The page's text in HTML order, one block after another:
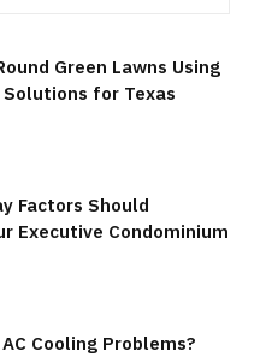
Green Lawns Using
for Texas
Factors Should
Executive Condominium
Cooling Problems?